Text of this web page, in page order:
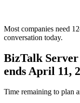
Most companies need
conversation today.
BizTalk
ends April 11,
Time remaining to plan